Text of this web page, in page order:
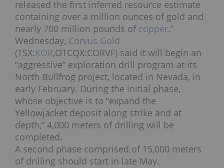
released the first inferred resource estimate
containing over a million ounces of gold and
nearly 700 million pounds of copper.”
Wednesday, Corvus Gold
(TSX:KOR,OTCQX:CORVF) said it will begin an
“aggressive” exploration drill program at its
North Bullfrog project, located in Nevada, in
early February. During the initial phase,
whose objective is to “expand the
Yellowjacket deposit along strike and at
depth,” 4,000 meters of drilling will be
completed.
A second phase comprised of 15,000 meters
of drilling should start in late May.